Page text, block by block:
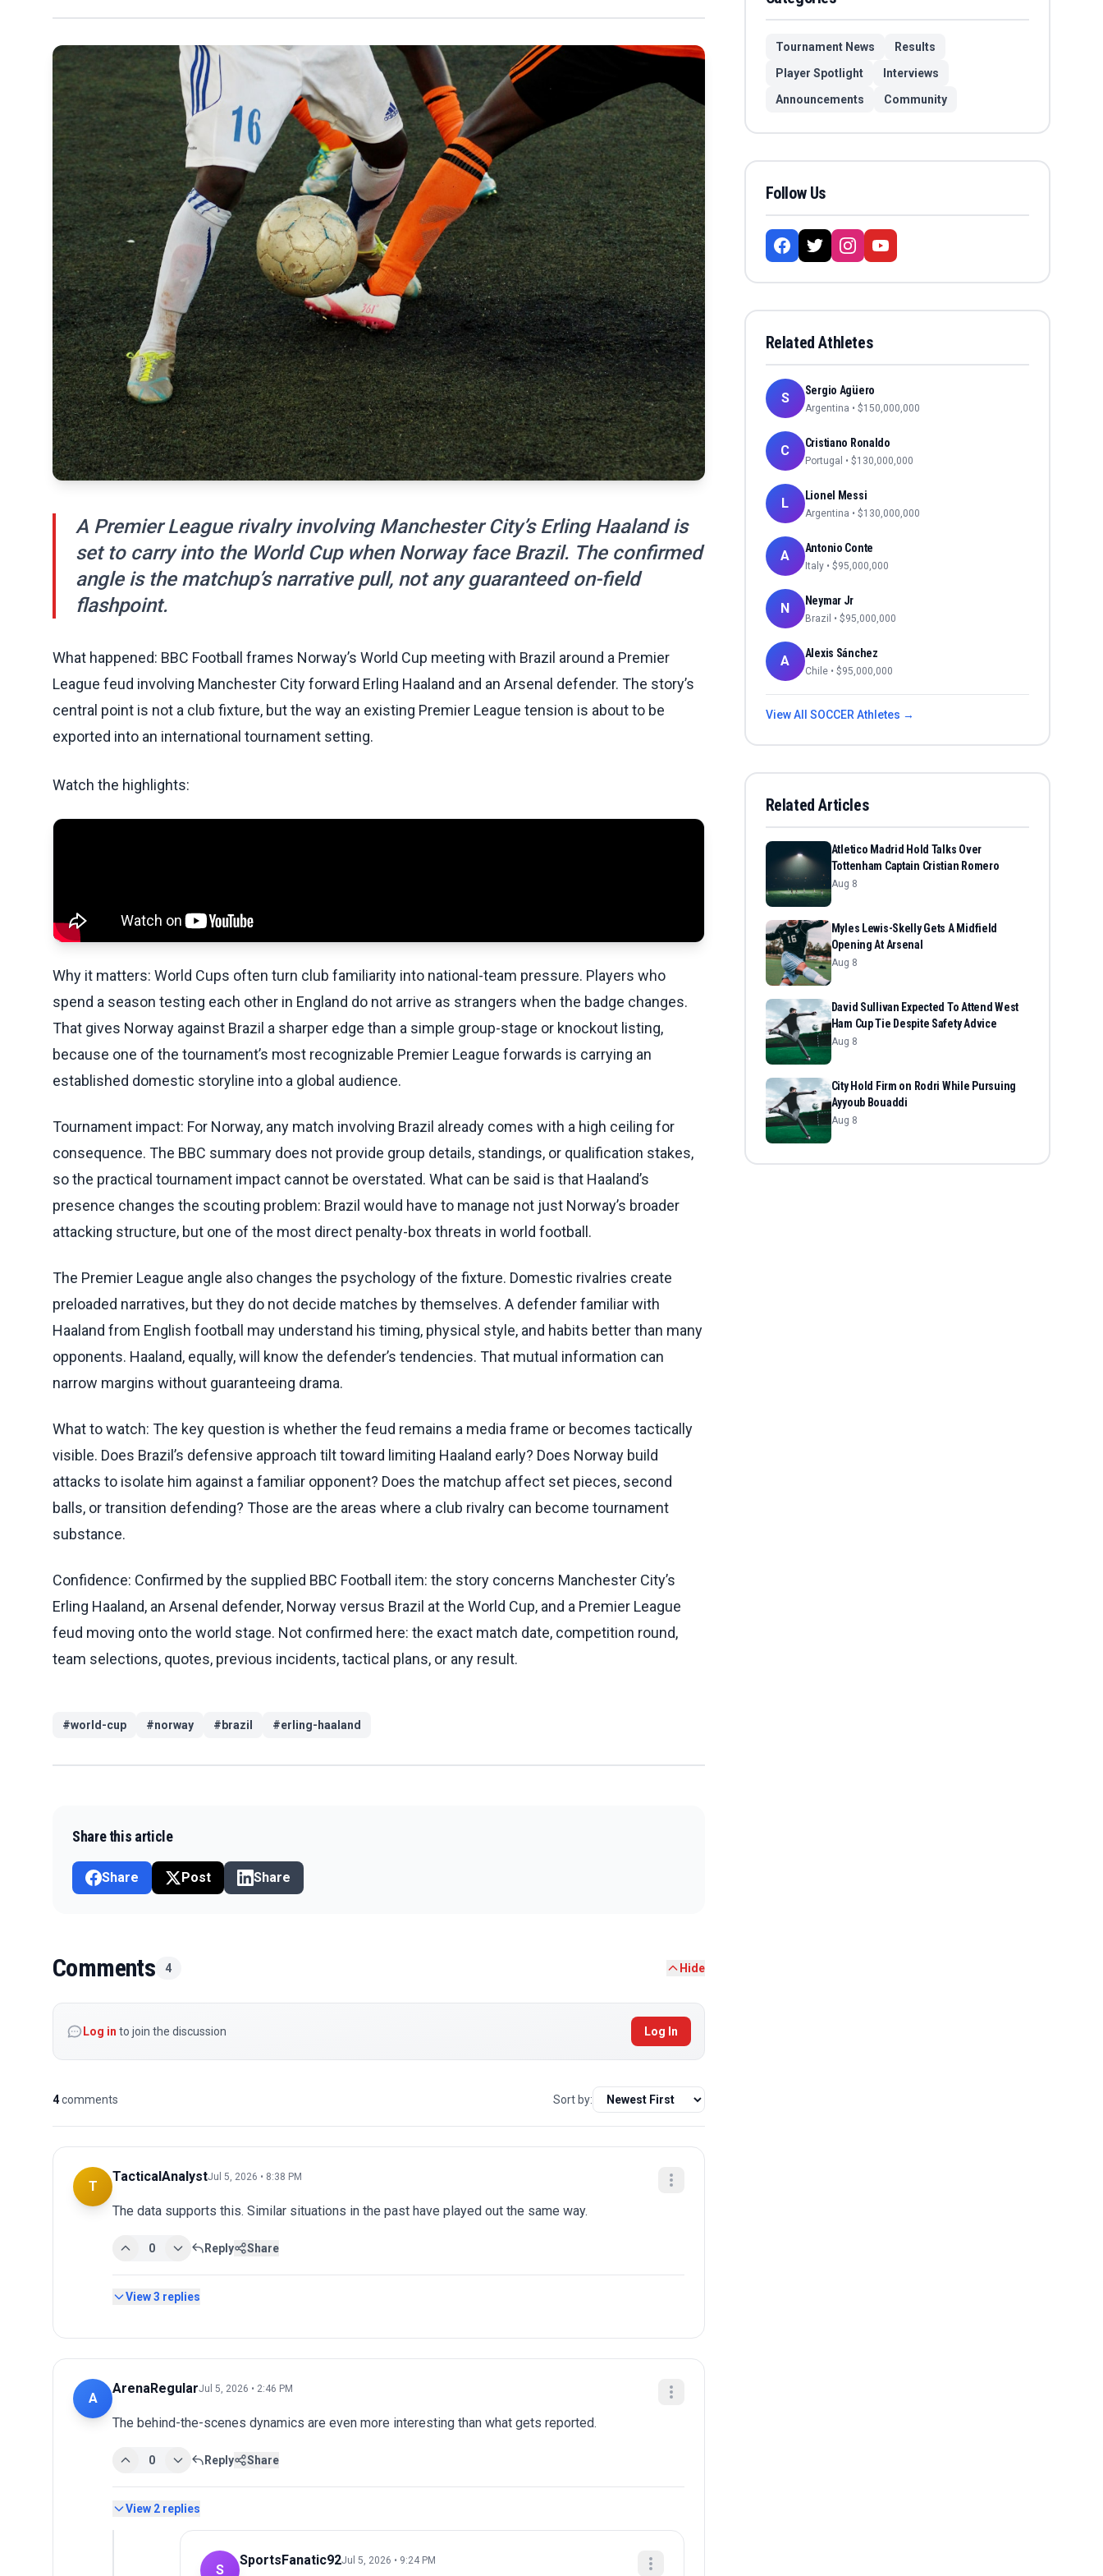
A Premier League rivalry involving Manchester City’s Erling Haaland is
set to carry into the World Cup when Norway face Brazil. The confirmed
angle is the matchup’s narrative pull, not any guaranteed on-field
flashpoint.
What happened: BBC Football frames Norway’s World Cup meeting with Brazil around a Premier
League feud involving Manchester City forward Erling Haaland and an Arsenal defender. The story’s
central point is not a club fixture, but the way an existing Premier League tension is about to be
exported into an international tournament setting.
Watch the highlights:
Why it matters: World Cups often turn club familiarity into national-team pressure. Players who
spend a season testing each other in England do not arrive as strangers when the badge changes.
That gives Norway against Brazil a sharper edge than a simple group-stage or knockout listing,
because one of the tournament’s most recognizable Premier League forwards is carrying an
established domestic storyline into a global audience.
Tournament impact: For Norway, any match involving Brazil already comes with a high ceiling for
consequence. The BBC summary does not provide group details, standings, or qualification stakes,
so the practical tournament impact cannot be overstated. What can be said is that Haaland’s
presence changes the scouting problem: Brazil would have to manage not just Norway’s broader
attacking structure, but one of the most direct penalty-box threats in world football.
The Premier League angle also changes the psychology of the fixture. Domestic rivalries create
preloaded narratives, but they do not decide matches by themselves. A defender familiar with
Haaland from English football may understand his timing, physical style, and habits better than many
opponents. Haaland, equally, will know the defender’s tendencies. That mutual information can
narrow margins without guaranteeing drama.
What to watch: The key question is whether the feud remains a media frame or becomes tactically
visible. Does Brazil’s defensive approach tilt toward limiting Haaland early? Does Norway build
attacks to isolate him against a familiar opponent? Does the matchup affect set pieces, second
balls, or transition defending? Those are the areas where a club rivalry can become tournament
substance.
Confidence: Confirmed by the supplied BBC Football item: the story concerns Manchester City’s
Erling Haaland, an Arsenal defender, Norway versus Brazil at the World Cup, and a Premier League
feud moving onto the world stage. Not confirmed here: the exact match date, competition round,
team selections, quotes, previous incidents, tactical plans, or any result.
#world-cup #norway # brazil #erling-haaland
Share this article
Share Post Share
Comments 4 Hide
Log in to join the discussion Log In
4comments Sort by:
T
TacticalAnalystJul 5, 2026 • 8:38 PM
The data supports this. Similar situations in the past have played out the same way.
0 Reply Share
View3 replies
A
ArenaRegularJul 5, 2026 • 2:46 PM
The behind-the-scenes dynamics are even more interesting than what gets reported.
0 Reply Share
View 2 replies
S
SportsFanatic92Jul 5, 2026 • 9:24 PM
Tournament News
Results
Player Spotlight
Interviews
Announcements
Community
Follow Us
Related Athletes
S Sergio Agüero
Argentina • $150,000,000
C Cristiano Ronaldo
Portugal • $130,000,000
L Lionel Messi
Argentina • $130,000,000
A Antonio Conte
Italy • $95,000,000
N Neymar Jr
Brazil • $95,000,000
A Alexis Sánchez
Chile • $95,000,000
View All SOCCER Athletes →
Related Articles
Atletico Madrid Hold Talks Over
Tottenham Captain Cristian Romero
Aug 8
Myles Lewis-Skelly Gets A Midfield
Opening At Arsenal
Aug 8
David Sullivan Expected To Attend West
Ham Cup Tie Despite Safety Advice
Aug 8
City Hold Firm on Rodri While Pursuing
Ayyoub Bouaddi
Aug 8